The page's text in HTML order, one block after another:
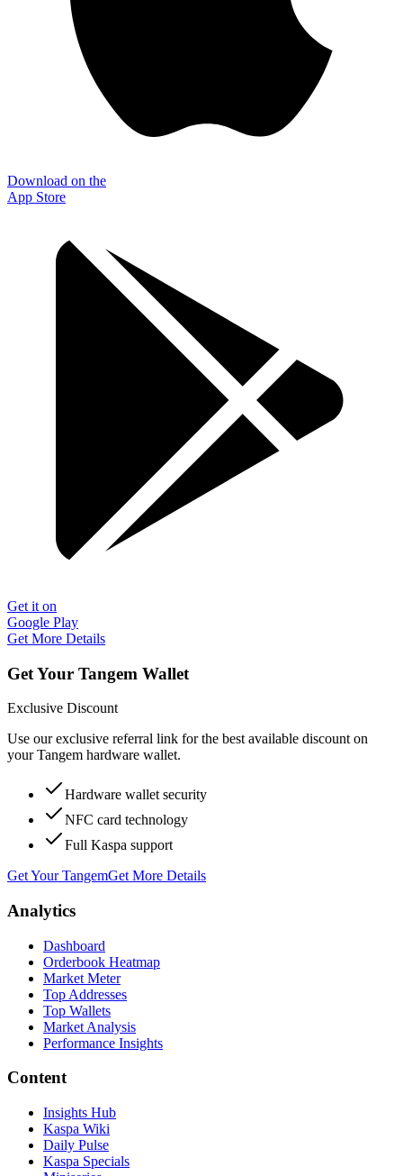
Download on the
App Store
Get it on
Google Play
Get More Details
Get Your Tangem Wallet
Exclusive Discount
Use our exclusive referral link for the best available discount on
your Tangem hardware wallet.
Hardware wallet security
NFC card technology
Full Kaspa support
Get Your TangemGet More Details
Analytics
Dashboard
Orderbook Heatmap
Market Meter
Top Addresses
Top Wallets
Market Analysis
Performance Insights
Content
Insights Hub
Kaspa Wiki
Daily Pulse
Kaspa Specials